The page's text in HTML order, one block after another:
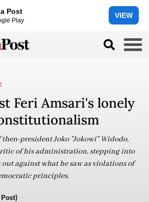
Post
Play
VIEW
Feri Amsari's lonely
president Joko "Jokowi" Widodo,
of his administration, stepping into
against what he saw as violations of
principles.